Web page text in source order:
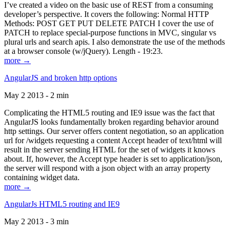
I’ve created a video on the basic use of REST from a consuming
developer’s perspective. It covers the following: Normal HTTP
Methods: POST GET PUT DELETE PATCH I cover the use of
PATCH to replace special-purpose functions in MVC, singular vs
plural urls and search apis. I also demonstrate the use of the methods
at a browser console (w/jQuery). Length - 19:23.
more →
AngularJS and broken http options
May 2 2013 - 2 min
Complicating the HTML5 routing and IE9 issue was the fact that
AngularJS looks fundamentally broken regarding behavior around
http settings. Our server offers content negotiation, so an application
url for /widgets requesting a content Accept header of text/html will
result in the server sending HTML for the set of widgets it knows
about. If, however, the Accept type header is set to application/json,
the server will respond with a json object with an array property
containing widget data.
more →
AngularJs HTML5 routing and IE9
May 2 2013 - 3 min